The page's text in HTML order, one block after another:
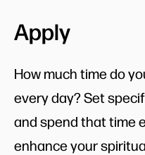
Apply
How much time do
every day? Set
and spend that time
enhance your